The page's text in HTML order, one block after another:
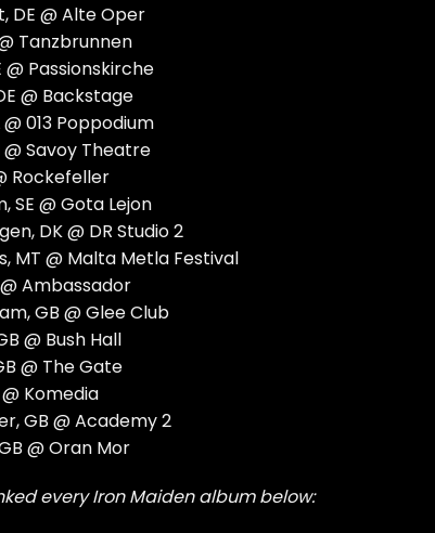
DE @ Alte Oper
Tanzbrunnen
@ Passionskirche
@ Backstage
@ 013 Poppodium
@ Savoy Theatre
Rockefeller
SE @ Gota Lejon
DK @ DR Studio 2
MT @ Malta Metla Festival
@ Ambassador
GB @ Glee Club
@ Bush Hall
@ The Gate
Komedia
GB @ Academy 2
@ Oran Mor
every Iron Maiden album below: